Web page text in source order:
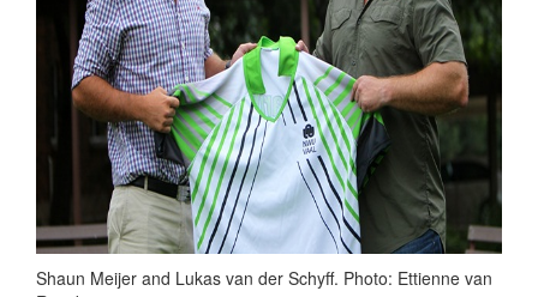
Shaun Meijer and Lukas van der Schyff. Photo: Ettienne van